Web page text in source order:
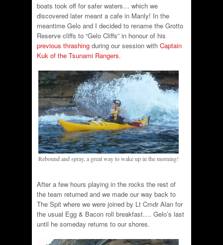
boats took off for safer waters… which we
discovered later meant a cafe in Manly! In the
meantime Gelo and I decided to rename the Grotto
Reserve cliffs to “Gelo Cliffs” in honour of his
previous thrashing during our session with Captain
Kuk of the Tsunami Rangers.
Rebound and spray, a great way to wake up in the morning!
After a few hours playing in the rocks the rest of
the team returned and we made our way back to
The Spit where we were joined by Lt Cmdr Alan for
the usual Egg & Bacon roll breakfast…. Gelo’s last
until he someday returns to our shores.